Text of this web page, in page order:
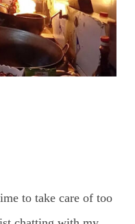
to take care of too